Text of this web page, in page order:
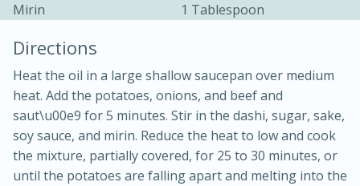
Becky's Slow Cooker Gluten-Free
Thai Chicken Curry
Medium Serves: 4
Mirin
1 Tablespoon
Directions
Heat the oil in a large shallow saucepan over medium
heat. Add the potatoes, onions, and beef and
saut\u00e9 for 5 minutes. Stir in the dashi, sugar, sake,
soy sauce, and mirin. Reduce the heat to low and cook
the mixture, partially covered, for 25 to 30 minutes, or
until the potatoes are falling apart and melting into the